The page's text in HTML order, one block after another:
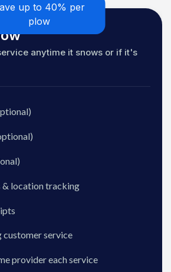
up to 40% per
plow
anytime it snows or if it's
& location tracking
customer service
provider each service